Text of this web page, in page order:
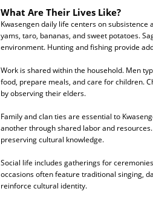
What Are Their Lives Like?
Kwasengen daily life centers on
yams, taro, bananas, and sweet potatoes.
environment. Hunting and fishing provide
Work is shared within the household. Men
food, prepare meals, and care for children.
by observing their elders.
Family and clan ties are essential to
another through shared labor and
preserving cultural knowledge.
Social life includes gatherings for
occasions often feature traditional singing,
reinforce cultural identity.